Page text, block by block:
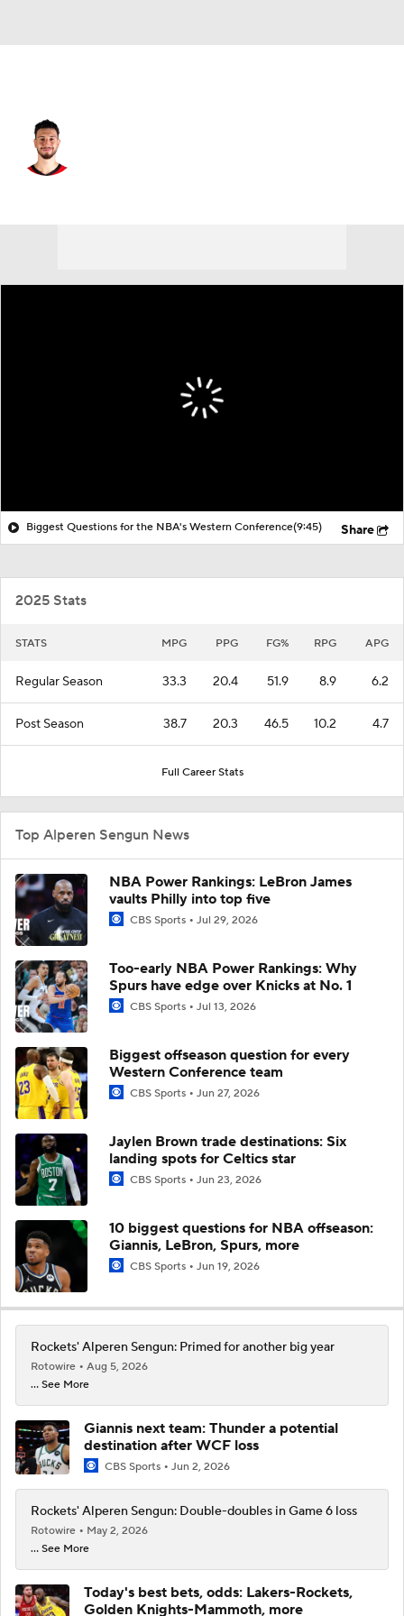
Biggest Questions for the NBA's Western Conference(9:45) Share
2025 Stats
STATS MPG PPG FG% RPG APG
Regular Season 33.3 20.4 51.9 8.9 6.2
Post Season 38.7 20.3 46.5 10.2 4.7
Full Career Stats
Top Alperen Sengun News
NBA Power Rankings: LeBron James
vaults Philly into top five
CBS Sports Jul 29, 2026
Too-early NBA Power Rankings: Why
Spurs have edge over Knicks at No. 1
CBS Sports Jul 13, 2026
Biggest offseason question for every
Western Conference team
CBS Sports Jun 27, 2026
Jaylen Brown trade destinations: Six
landing spots for Celtics star
CBS Sports Jun 23, 2026
10 biggest questions for NBA offseason:
Giannis, LeBron, Spurs, more
CBS Sports Jun 19, 2026
Rockets' Alperen Sengun: Primed for another big year
Rotowire
Aug 5, 2026
... See More
Giannis next team: Thunder a potential
destination after WCF loss
CBS Sports Jun 2, 2026
Rockets' Alperen Sengun: Double-doubles in Game 6 loss
Rotowire
May 2, 2026
... See More
Today's best bets, odds: Lakers-Rockets,
Golden Knights-Mammoth, more